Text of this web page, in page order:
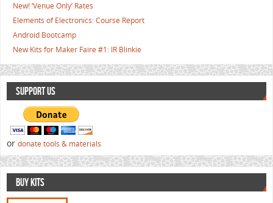
New! ‘Venue Only’ Rates
Elements of Electronics: Course Report
Android Bootcamp
New Kits for Maker Faire #1: IR Blinkie
SUPPORT US
or donate tools & materials
BUY KITS